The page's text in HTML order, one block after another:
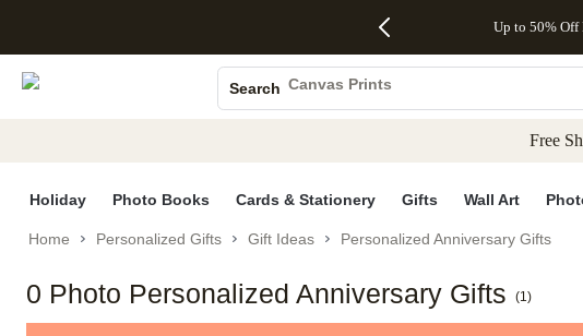
Skip to
Up to 50% Off
Code:
Wed,
details
Recipient
ADDRESSING,
on
Code:
details
Deals
Search Canvas Prints
Ceramic Mugs
Free
Holiday Photo Books Cards & Stationery Gifts Wall Art
Home Personalized Gifts Gift Ideas Personalized Anniversary Gifts
0 Photo Personalized Anniversary Gifts (1)